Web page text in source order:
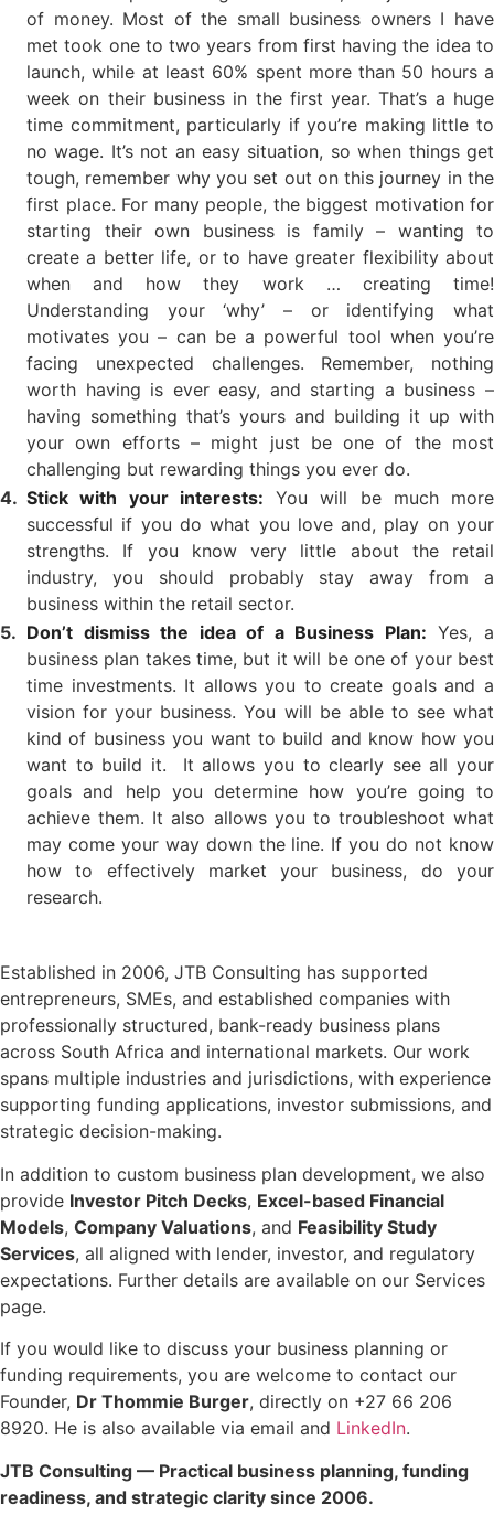
of money. Most of the small business owners I have
met took one to two years from first having the idea to
launch, while at least 60% spent more than 50 hours a
week on their business in the first year. That’s a huge
time commitment, particularly if you’re making little to
no wage. It’s not an easy situation, so when things get
tough, remember why you set out on this journey in the
first place. For many people, the biggest motivation for
starting their own business is family – wanting to
create a better life, or to have greater flexibility about
when and how they work … creating time!
Understanding your ‘why’ – or identifying what
motivates you – can be a powerful tool when you’re
facing unexpected challenges. Remember, nothing
worth having is ever easy, and starting a business –
having something that’s yours and building it up with
your own efforts – might just be one of the most
challenging but rewarding things you ever do.
Stick with your interests: You will be much more
successful if you do what you love and, play on your
strengths. If you know very little about the retail
industry, you should probably stay away from a
business within the retail sector.
Don’t dismiss the idea of a Business Plan: Yes, a
business plan takes time, but it will be one of your best
time investments. It allows you to create goals and a
vision for your business. You will be able to see what
kind of business you want to build and know how you
want to build it. It allows you to clearly see all your
goals and help you determine how you’re going to
achieve them. It also allows you to troubleshoot what
may come your way down the line. If you do not know
how to effectively market your business, do your
research.
Established in 2006, JTB Consulting has supported
entrepreneurs, SMEs, and established companies with
professionally structured, bank-ready business plans
across South Africa and international markets. Our work
spans multiple industries and jurisdictions, with experience
supporting funding applications, investor submissions, and
strategic decision-making.
In addition to custom business plan development, we also
provide Investor Pitch Decks, Excel-based Financial
Models, Company Valuations, and Feasibility Study
Services, all aligned with lender, investor, and regulatory
expectations. Further details are available on our Services
page.
If you would like to discuss your business planning or
funding requirements, you are welcome to contact our
Founder, Dr Thommie Burger, directly on +27 66 206
8920. He is also available via email and LinkedIn.
JTB Consulting — Practical business planning, funding
readiness, and strategic clarity since 2006.